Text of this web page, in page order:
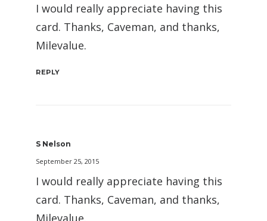
I would really appreciate having this
card. Thanks, Caveman, and thanks,
Milevalue.
REPLY
S Nelson
September 25, 2015
I would really appreciate having this
card. Thanks, Caveman, and thanks,
Milevalue.